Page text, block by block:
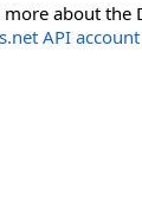
about the
API account